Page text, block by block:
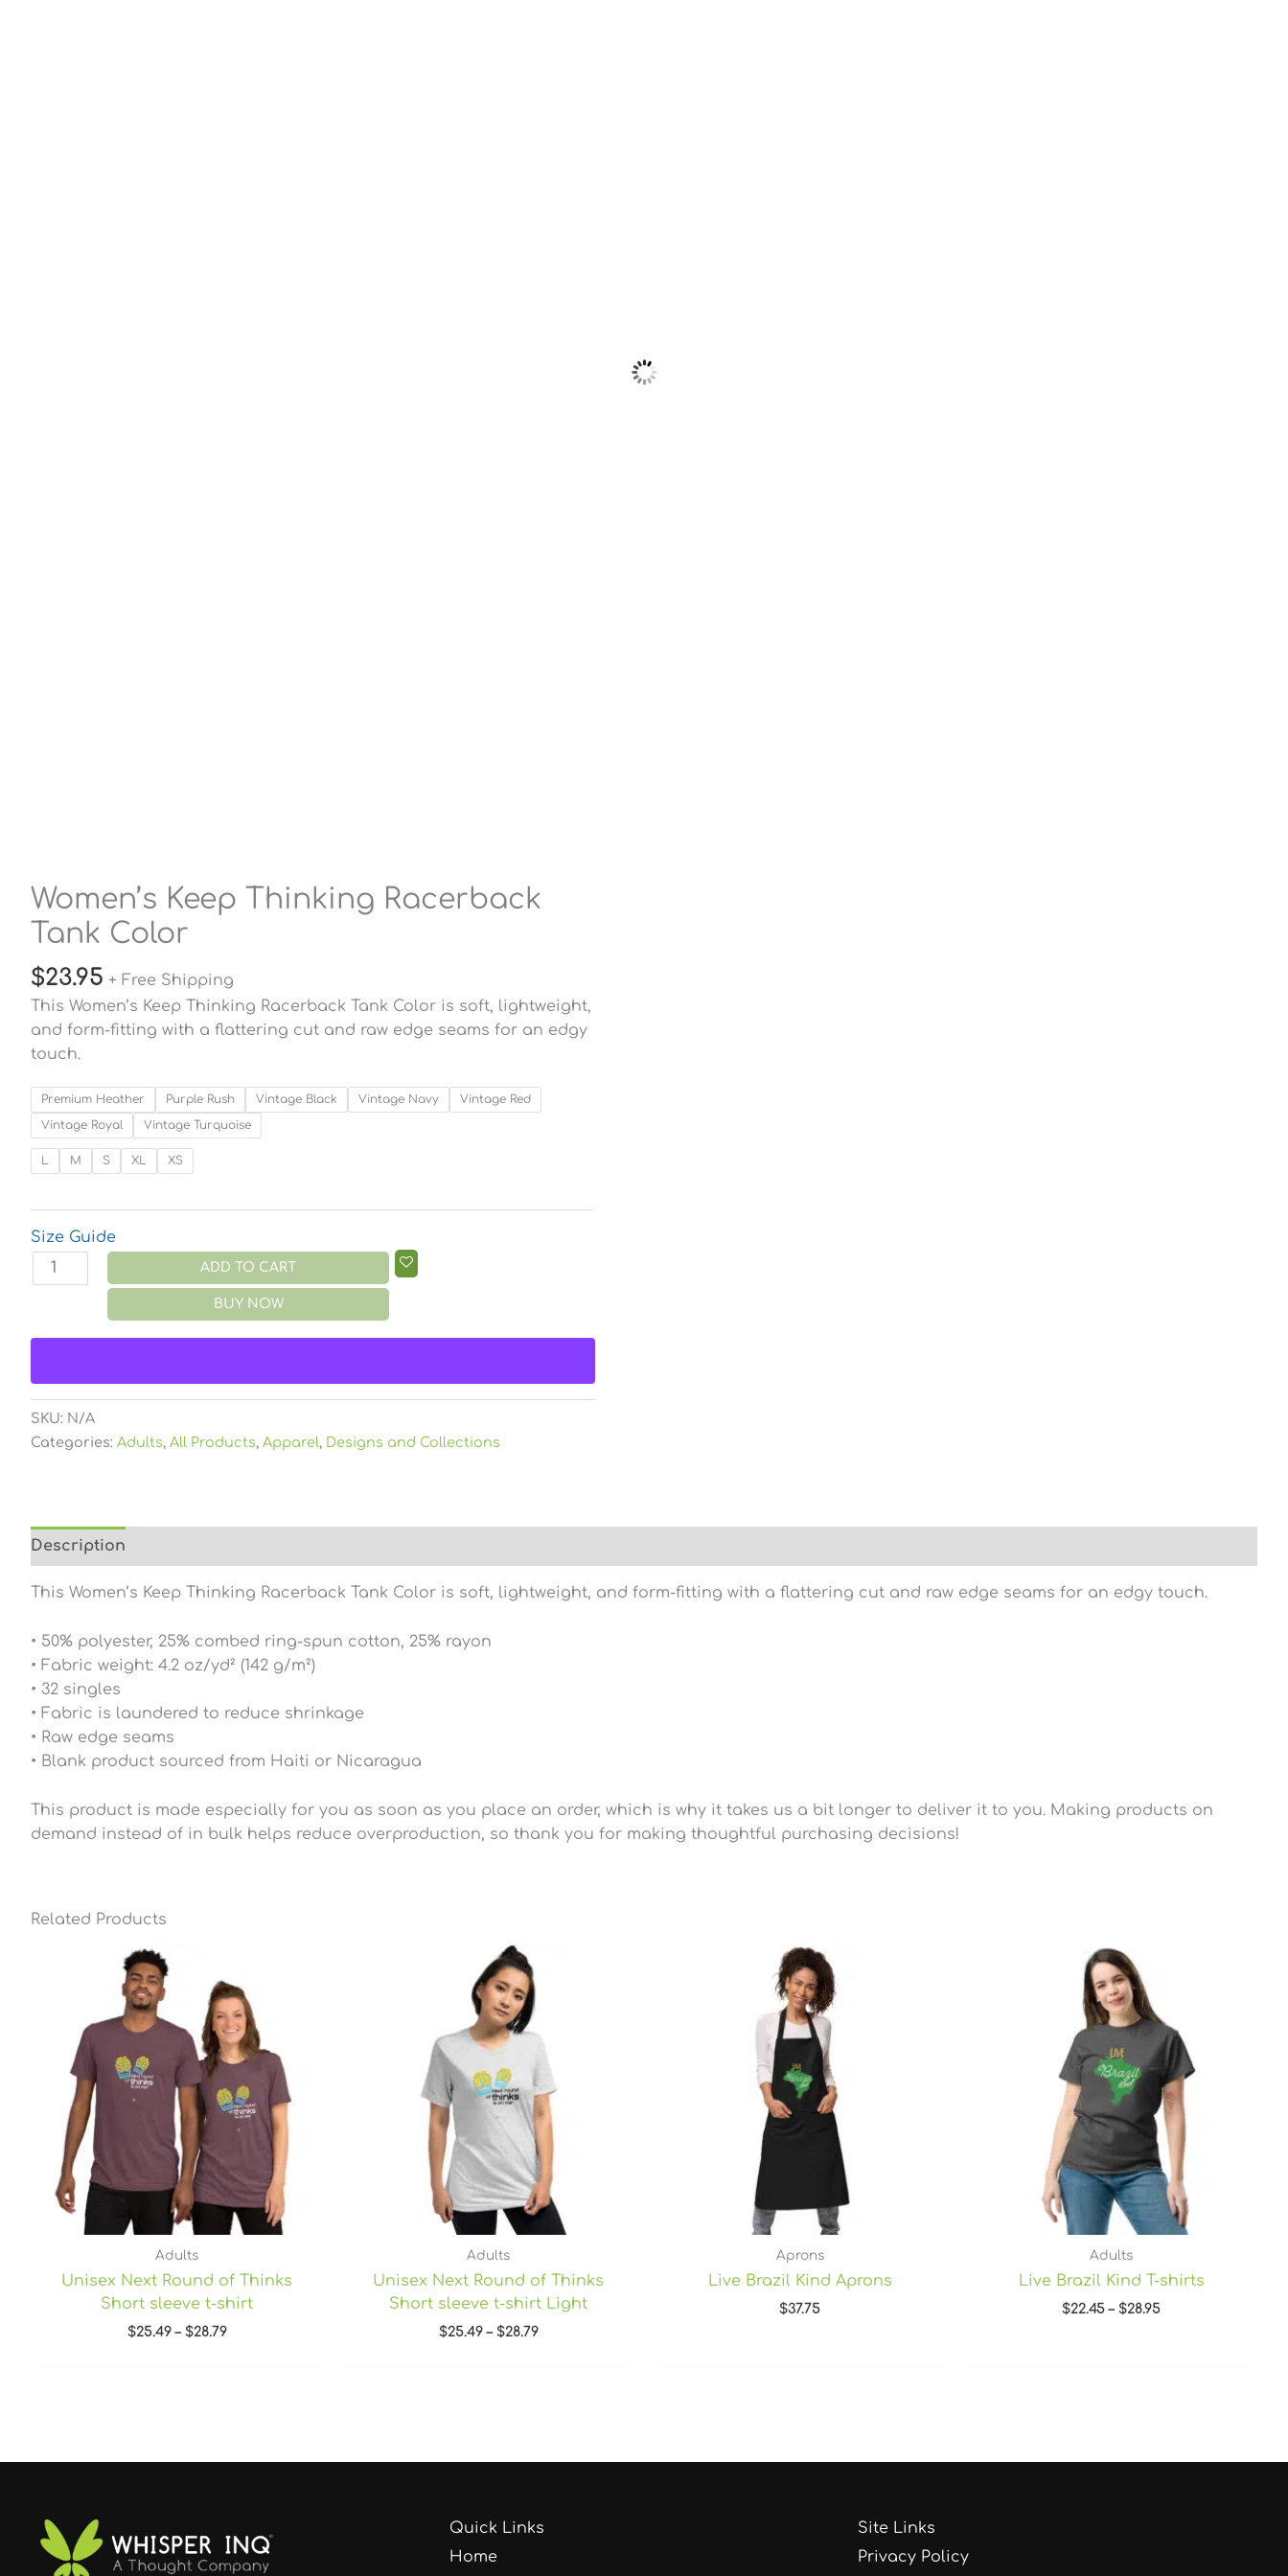
Women’s Keep Thinking Racerback
Tank Color
$23.95 + Free Shipping
This Women’s Keep Thinking Racerback Tank Color is soft, lightweight,
and form-fitting with a flattering cut and raw edge seams for an edgy
touch.
Premium Heather Purple Rush Vintage Black Vintage Navy
Vintage Red
Vintage Royal
Vintage Turquoise
L M S XL XS
Size Guide
ADD TO CART
BUY NOW
SKU: N/A
Categories: Adults, All Products, Apparel, Designs and Collections
Description
This Women’s Keep Thinking Racerback Tank Color is soft, lightweight, and form-fitting with a flattering cut and raw edge seams for an edgy touch.
• 50% polyester, 25% combed ring-spun cotton, 25% rayon
• Fabric weight: 4.2 oz/yd² (142 g/m²)
• 32 singles
• Fabric is laundered to reduce shrinkage
• Raw edge seams
• Blank product sourced from Haiti or Nicaragua
This product is made especially for you as soon as you place an order, which is why it takes us a bit longer to deliver it to you. Making products on
demand instead of in bulk helps reduce overproduction, so thank you for making thoughtful purchasing decisions!
Related Products
Adults
Unisex Next Round of Thinks
Short sleeve t-shirt
$25.49 – $28.79
$25.49
through
$28.79
Adults
Unisex Next Round of Thinks
Short sleeve t-shirt Light
$25.49 – $28.79
Aprons
Live Brazil Kind Aprons
$37.75
Adults
Live Brazil Kind T-shirts
$22.45 – $28.95
$28.95
Quick Links
Home
Site Links
Privacy Policy